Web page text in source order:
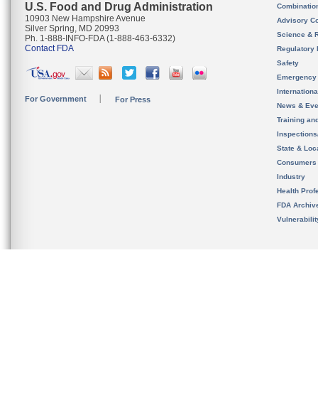
U.S. Food and Drug Administration
10903 New Hampshire Avenue
Silver Spring, MD 20993
Ph. 1-888-INFO-FDA (1-888-463-6332)
Contact FDA
For Government For Press
Advisory
Science &
Regulatory
Safety
News &
Training
State &
Consumers
Industry
Health
FDA